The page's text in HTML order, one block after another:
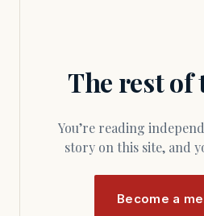
The rest of
You’re reading independent Massachusetts journalism. Members fund every
story on this site, and
Become a